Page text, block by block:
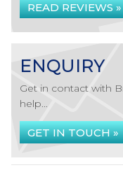
READ REVIEWS »
ENQUIRY
Get in contact with
help...
GET IN TOUCH »